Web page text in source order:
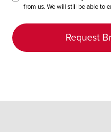
from us. We will still be able to
Request